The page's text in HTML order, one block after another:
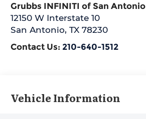
Grubbs INFINITI of San Antonio
12150 W Interstate 10
San Antonio,TX 78230
Contact Us: 210-640-1512
Vehicle Information